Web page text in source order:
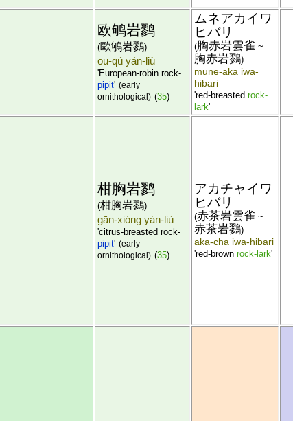
欧鸲岩鹨
(歐鴝岩鷚)
ōu-qú yán-liù
'European-robin rock-
pipit' (early
ornithological) (35)
ムネアカイワ
ヒバリ
(胸赤岩雲雀 ~
胸赤岩鷚)
mune-aka iwa-
hibari
'red-breasted rock-
lark'
柑胸岩鹨
(柑胸岩鷚)
gān-xióng yán-liù
'citrus-breasted rock-
pipit' (early
ornithological) (35)
アカチャイワ
ヒバリ
(赤茶岩雲雀 ~
赤茶岩鷚)
aka-cha iwa-hibari
'red-brown rock-lark'